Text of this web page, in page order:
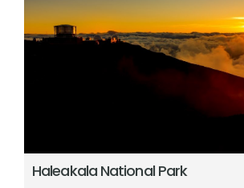
Haleakala National Park